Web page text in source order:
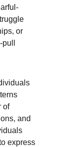
or
of
and
express